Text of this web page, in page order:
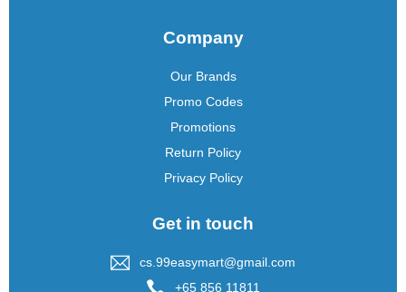
Company
Our Brands
Promo Codes
Promotions
Return Policy
Privacy Policy
Get in touch
cs.99easymart@gmail.com
+65 856 11811